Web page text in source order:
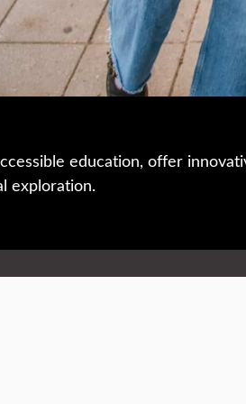
education, offer
exploration.